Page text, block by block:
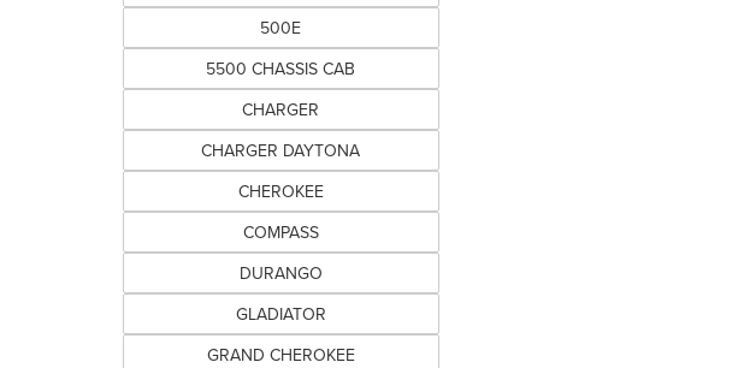
500E
5500 CHASSIS CAB
CHARGER
CHARGER DAYTONA
CHEROKEE
COMPASS
DURANGO
GLADIATOR
GRAND CHEROKEE